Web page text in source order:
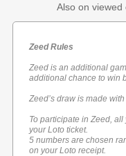
Also on viewed
Zeed Rules
Zeed is an additional
additional chance to win
Zeed’s draw is made
To participate in Zeed,
your Loto ticket.
5 numbers are chosen
on your Loto receipt.